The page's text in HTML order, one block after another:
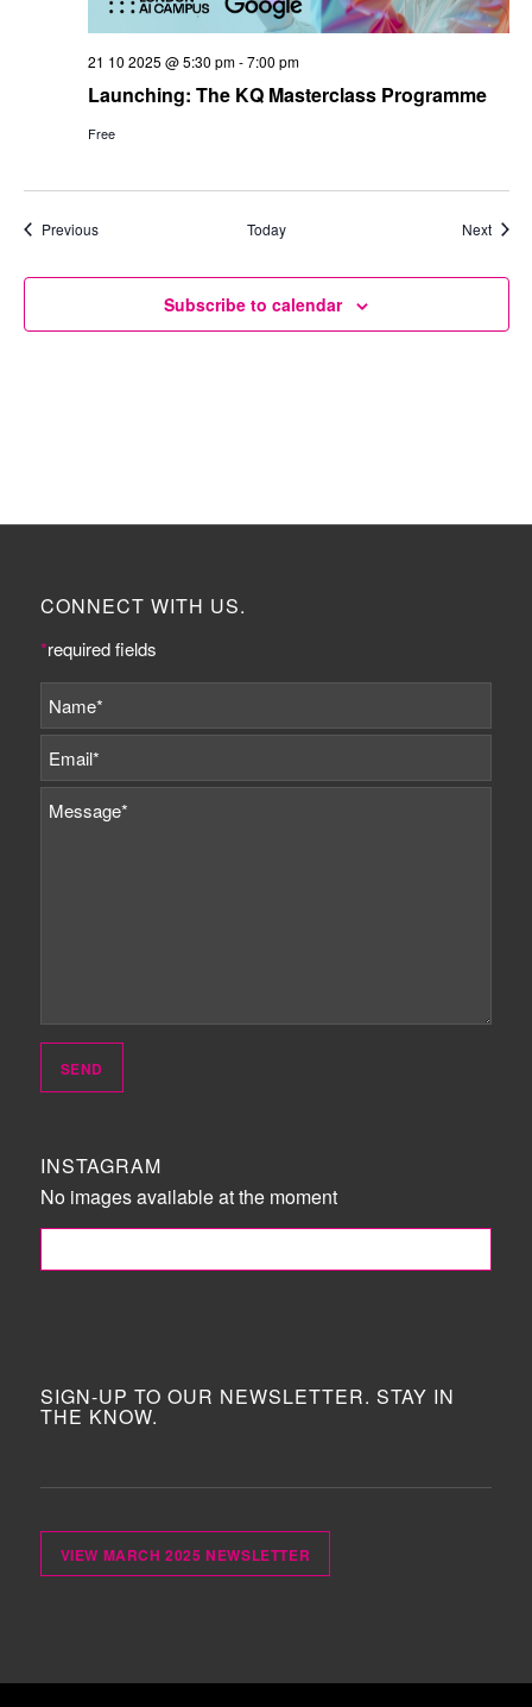
21 10 2025 @ 5:30 pm-7:00 pm
Launching: The KQ Masterclass Programme
Free
PreviousEvents Today Next
Subscribe to calendar
CONNECT WITH US.
*required fields
INSTAGRAM
No images available at the moment
SIGN-UP TO OUR NEWSLETTER. STAY IN
THE KNOW.
VIEW MARCH 2025 NEWSLETTER